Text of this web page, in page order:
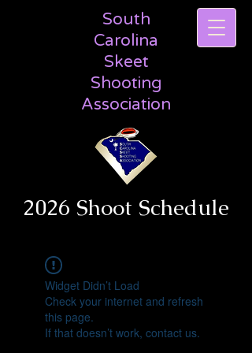
South
Carolina
Skeet
Shooting
Association
2026 Shoot Schedule
Widget Didn’t Load
Check your internet and refresh
this page.
If that doesn’t work, contact us.